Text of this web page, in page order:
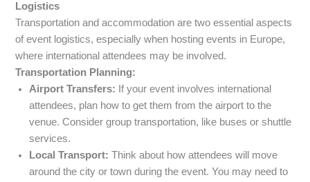
Logistics
Transportation and accommodation are two essential aspects
of event logistics, especially when hosting events in Europe,
where international attendees may be involved.
Transportation Planning:
Airport Transfers: If your event involves international
attendees, plan how to get them from the airport to the
venue. Consider group transportation, like buses or shuttle
services.
Local Transport: Think about how attendees will move
around the city or town during the event. You may need to